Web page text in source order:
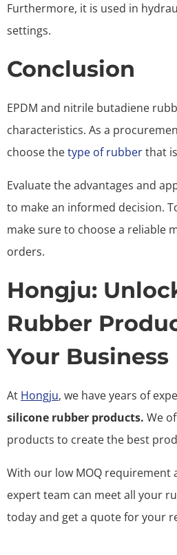
Furthermore, it is used in
settings.
Conclusion
EPDM and nitrile butadiene
characteristics. As a
choose thetype of rubberthat
Evaluate the advantages and
to make an informed decision.
make sure to choose a reliable
orders.
Hongju:
Rubber
Your Business
At Hongju, we have years of
silicone rubber products. We
products to create the best
With our low MOQ requirement
expert team can meet all your
today and get a quote for your